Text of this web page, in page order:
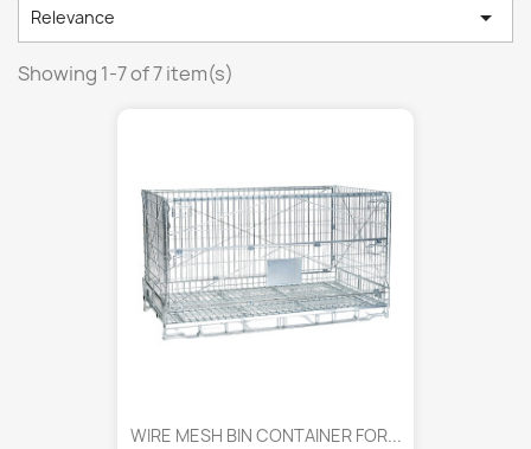
Relevance 
Showing 1-7 of 7 item(s)
WIRE MESH BIN CONTAINER FOR...